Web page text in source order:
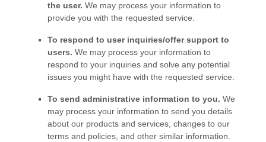
the user. We may process your information to
provide you with the requested service.
To respond to user inquiries/offer support to
users. We may process your information to
respond to your inquiries and solve any potential
issues you might have with the requested service.
To send administrative information to you. We
may process your information to send you details
about our products and services, changes to our
terms and policies, and other similar information.